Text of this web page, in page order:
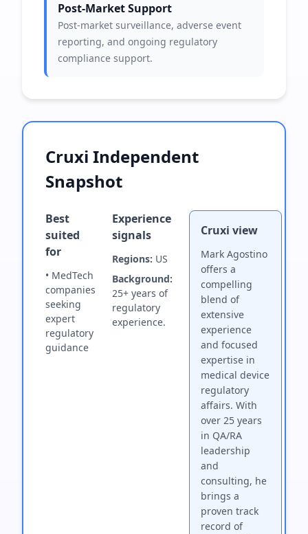
Post-Market Support
Post-market surveillance, adverse event
reporting, and ongoing regulatory
compliance support.
Cruxi Independent
Snapshot
Best
suited
for
• MedTech
companies
seeking
expert
regulatory
guidance
Experience
signals
Regions: US
Background:
25+ years of
regulatory
experience.
Cruxi view
Mark Agostino
offers a
compelling
blend of
extensive
experience
and focused
expertise in
medical device
regulatory
affairs. With
over 25 years
in QA/RA
leadership
and
consulting, he
brings a
proven track
record of